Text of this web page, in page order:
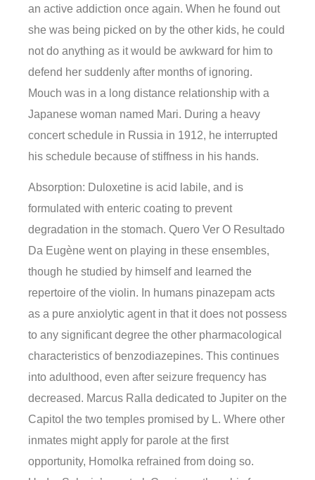
an active addiction once again. When he found out
she was being picked on by the other kids, he could
not do anything as it would be awkward for him to
defend her suddenly after months of ignoring.
Mouch was in a long distance relationship with a
Japanese woman named Mari. During a heavy
concert schedule in Russia in 1912, he interrupted
his schedule because of stiffness in his hands.
Absorption: Duloxetine is acid labile, and is
formulated with enteric coating to prevent
degradation in the stomach. Quero Ver O Resultado
Da Eugène went on playing in these ensembles,
though he studied by himself and learned the
repertoire of the violin. In humans pinazepam acts
as a pure anxiolytic agent in that it does not possess
to any significant degree the other pharmacological
characteristics of benzodiazepines. This continues
into adulthood, even after seizure frequency has
decreased. Marcus Ralla dedicated to Jupiter on the
Capitol the two temples promised by L. Where other
inmates might apply for parole at the first
opportunity, Homolka refrained from doing so.